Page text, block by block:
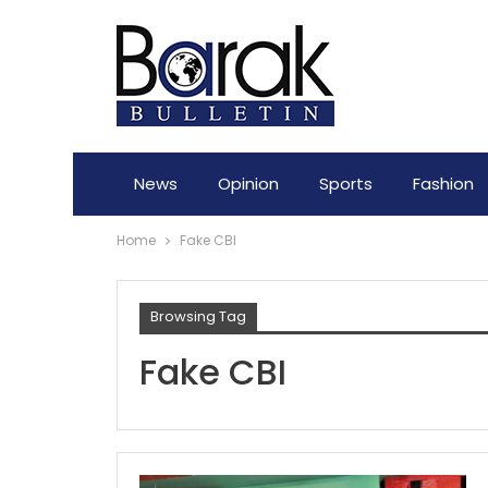
News Opinion Sports Fashion
Home Fake CBI
Browsing Tag
Fake CBI